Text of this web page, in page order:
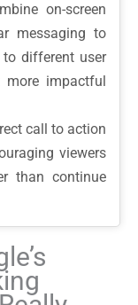
on-screen
messaging to
different user
more impactful
call to action
viewers
than continue